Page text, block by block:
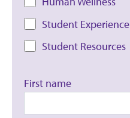
Student Experience
Student Resources
First name